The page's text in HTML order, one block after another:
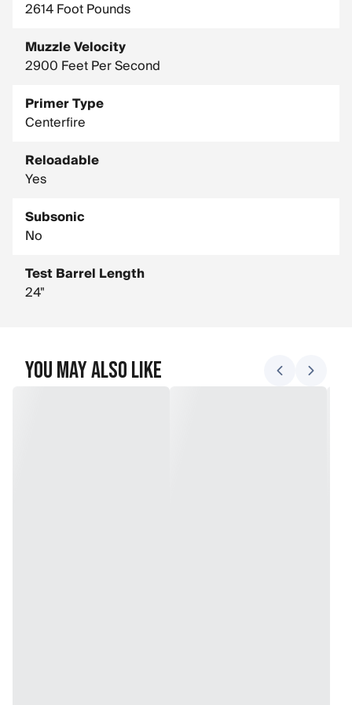
2614 Foot Pounds
Muzzle Velocity
2900 Feet Per Second
Primer Type
Centerfire
Reloadable
Yes
Subsonic
No
Test Barrel Length
24"
You May Also Like